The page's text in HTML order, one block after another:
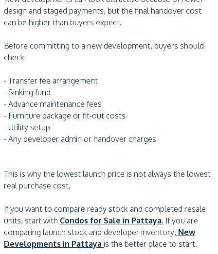
design and staged payments, but the final handover cost
can be higher than buyers expect.
Before committing to a new development, buyers should
check:
- Transfer fee arrangement
- Sinking fund
- Advance maintenance fees
- Furniture package or fit-out costs
- Utility setup
- Any developer admin or handover charges
This is why the lowest launch price is not always the lowest
real purchase cost.
If you want to compare ready stock and completed resale
units, start with Condos for Sale in Pattaya. If you are
comparing launch stock and developer inventory, New
Developments in Pattaya is the better place to start.